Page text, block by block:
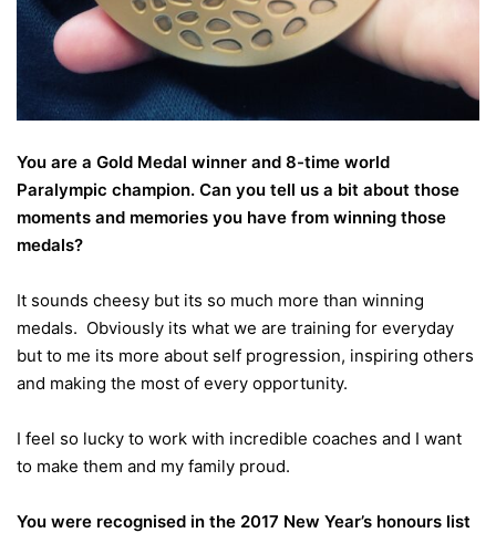
You are a Gold Medal winner and 8-time world
Paralympic champion. Can you tell us a bit about those
moments and memories you have from winning those
medals?
It sounds cheesy but its so much more than winning
medals. Obviously its what we are training for everyday
but to me its more about self progression, inspiring others
and making the most of every opportunity.
I feel so lucky to work with incredible coaches and I want
to make them and my family proud.
You were recognised in the 2017 New Year’s honours list